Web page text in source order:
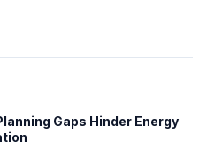
Gaps Hinder Energy